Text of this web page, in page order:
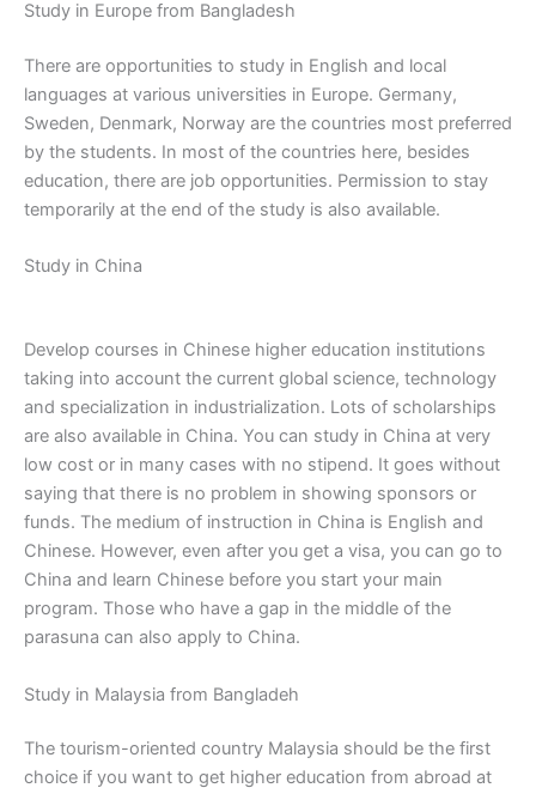
Study in Europe from Bangladesh
There are opportunities to study in English and local
languages ​​at various universities in Europe. Germany,
Sweden, Denmark, Norway are the countries most preferred
by the students. In most of the countries here, besides
education, there are job opportunities. Permission to stay
temporarily at the end of the study is also available.
Study in China
Develop courses in Chinese higher education institutions
taking into account the current global science, technology
and specialization in industrialization. Lots of scholarships
are also available in China. You can study in China at very
low cost or in many cases with no stipend. It goes without
saying that there is no problem in showing sponsors or
funds. The medium of instruction in China is English and
Chinese. However, even after you get a visa, you can go to
China and learn Chinese before you start your main
program. Those who have a gap in the middle of the
parasuna can also apply to China.
Study in Malaysia from Bangladeh
The tourism-oriented country Malaysia should be the first
choice if you want to get higher education from abroad at